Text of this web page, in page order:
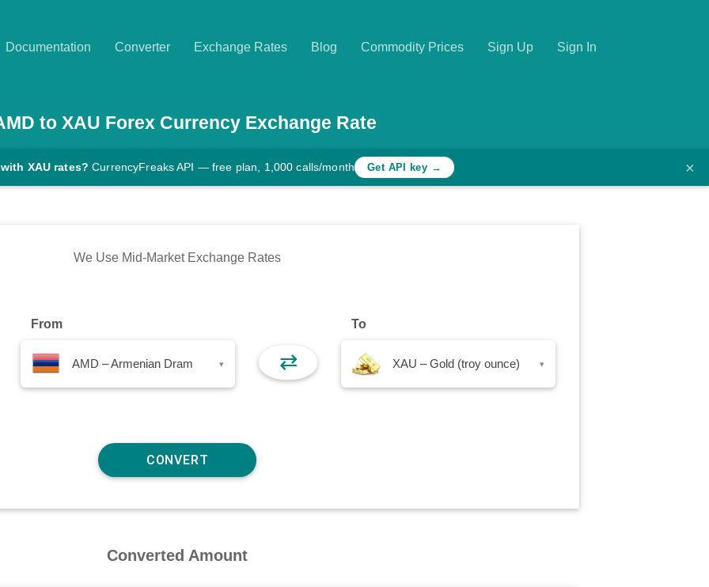
Documentation Converter Exchange Rates Blog Commodity Prices Sign Up Sign In
to XAU Forex Currency Exchange Rate
XAU rates? CurrencyFreaks API — free plan, 1,000 calls/month Get API key → ×
We Use Mid-Market Exchange Rates
From
AMD – Armenian Dram ▾ ⇄
To
XAU – Gold (troy ounce) ▾
Converted Amount